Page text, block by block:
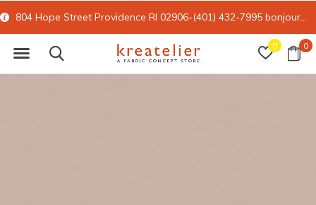
0 0
804 Hope Street Providence RI 02906-(401) 432-7995 bonjour@kreatelier.com